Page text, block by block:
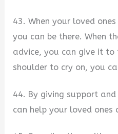
43. When your loved
you can be there. When
advice, you can give it to
shoulder to cry on, you
44. By giving support
can help your loved ones